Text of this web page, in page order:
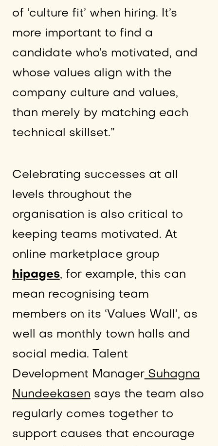
of ‘culture fit’ when hiring. It’s
more important to find a
candidate who’s motivated, and
whose values align with the
company culture and values,
than merely by matching each
technical skillset.”
Celebrating successes at all
levels throughout the
organisation is also critical to
keeping teams motivated. At
online marketplace group
hipages, for example, this can
mean recognising team
members on its ‘Values Wall’, as
well as monthly town halls and
social media. Talent
Development ManagerSuhagna
Nundeekasen says the team also
regularly comes together to
support causes that encourage